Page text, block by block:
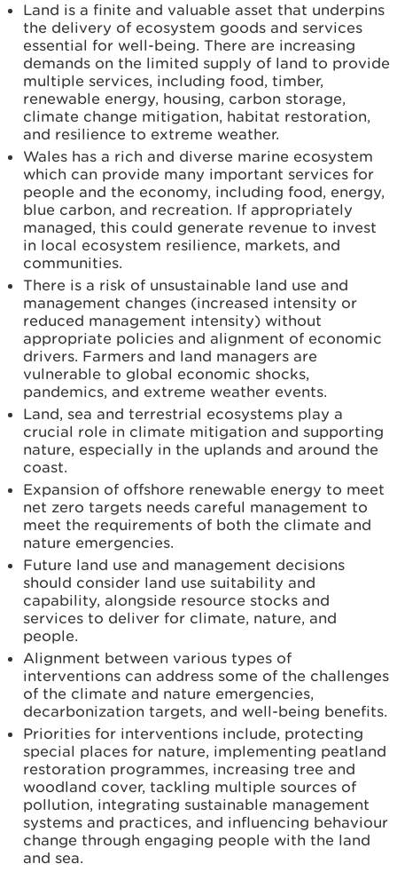
Land is a finite and valuable asset that underpins
the delivery of ecosystem goods and services
essential for well-being. There are increasing
demands on the limited supply of land to provide
multiple services, including food, timber,
renewable energy, housing, carbon storage,
climate change mitigation, habitat restoration,
and resilience to extreme weather.
Wales has a rich and diverse marine ecosystem
which can provide many important services for
people and the economy, including food, energy,
blue carbon, and recreation. If appropriately
managed, this could generate revenue to invest
in local ecosystem resilience, markets, and
communities.
There is a risk of unsustainable land use and
management changes (increased intensity or
reduced management intensity) without
appropriate policies and alignment of economic
drivers. Farmers and land managers are
vulnerable to global economic shocks,
pandemics, and extreme weather events.
Land, sea and terrestrial ecosystems play a
crucial role in climate mitigation and supporting
nature, especially in the uplands and around the
coast.
Expansion of offshore renewable energy to meet
net zero targets needs careful management to
meet the requirements of both the climate and
nature emergencies.
Future land use and management decisions
should consider land use suitability and
capability, alongside resource stocks and
services to deliver for climate, nature, and
people.
Alignment between various types of
interventions can address some of the challenges
of the climate and nature emergencies,
decarbonization targets, and well-being benefits.
Priorities for interventions include, protecting
special places for nature, implementing peatland
restoration programmes, increasing tree and
woodland cover, tackling multiple sources of
pollution, integrating sustainable management
systems and practices, and influencing behaviour
change through engaging people with the land
and sea.